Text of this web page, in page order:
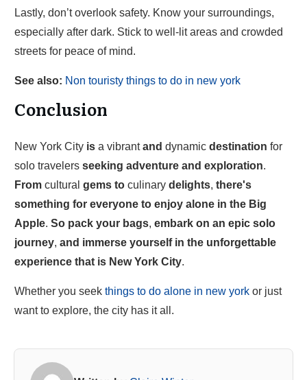
Lastly, don’t overlook safety. Know your surroundings,
especially after dark. Stick to well-lit areas and crowded
streets for peace of mind.
See also: Non touristy things to do in new york
Conclusion
New York City is a vibrantand dynamic destination for
solo travelers seeking adventure and exploration.
From cultural gems to culinary delights, there's
something for everyone to enjoy alone in the Big
Apple. So pack your bags, embark on an epic solo
journey, and immerse yourself in the unforgettable
experience that is New York City.
Whether you seek things to do alone in new york or just
want to explore, the city has it all.